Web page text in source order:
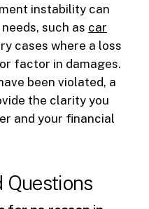
instability can
such as car
cases where a loss
factor in damages.
been violated, a
the clarity you
and your financial
Questions